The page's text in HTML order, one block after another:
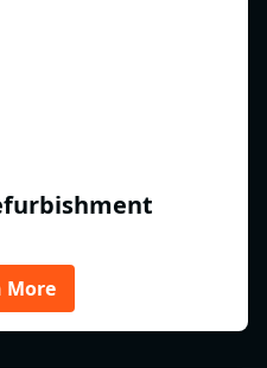
More